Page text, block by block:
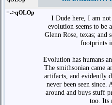
=->qOLOp
I Dude here, I am
evolution seems to be
Glenn Rose, texas; and
footprints
Evolution has humans
The smithsonian came
artifacts, and evidently
never been seen since.
around and buys stuff
too. Its